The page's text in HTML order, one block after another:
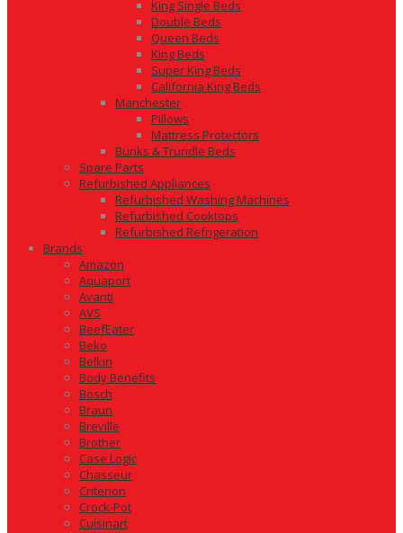
King Single Beds
Double Beds
Queen Beds
King Beds
Super King Beds
California King Beds
Manchester
Pillows
Mattress Protectors
Bunks & Trundle Beds
Spare Parts
Refurbished Appliances
Refurbished Washing Machines
Refurbished Cooktops
Refurbished Refrigeration
Brands
Amazon
Aquaport
Avanti
AVS
BeefEater
Beko
Belkin
Body Benefits
Bosch
Braun
Breville
Brother
Case Logic
Chasseur
Criterion
Crock-Pot
Cuisinart